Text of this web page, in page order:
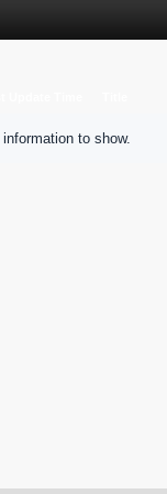
to show.